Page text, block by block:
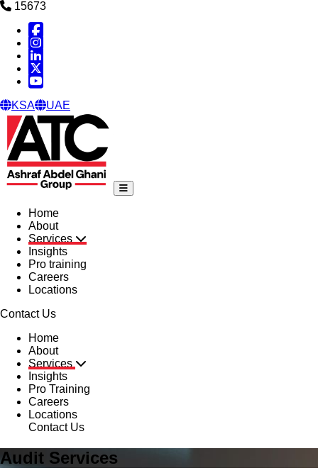
15673
Facebook
Instagram
Linked in
X
YouTube
KSA UAE
Home
About
Services
Insights
Pro training
Careers
Locations
Contact Us
Home
About
Services
Insights
Pro Training
Careers
Locations
Contact Us
Audit Services